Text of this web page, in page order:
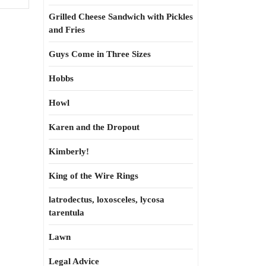
Grilled Cheese Sandwich with Pickles
and Fries
Guys Come in Three Sizes
Hobbs
Howl
Karen and the Dropout
Kimberly!
King of the Wire Rings
latrodectus, loxosceles, lycosa
tarentula
Lawn
Legal Advice